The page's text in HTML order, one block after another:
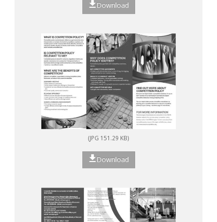
Download
(JPG 151.29 KB)
Download